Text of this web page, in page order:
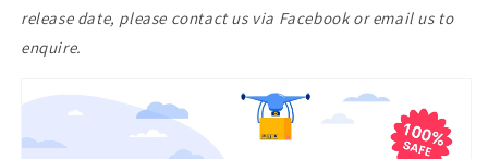
release date, please contact us via Facebook or email us to
enquire.